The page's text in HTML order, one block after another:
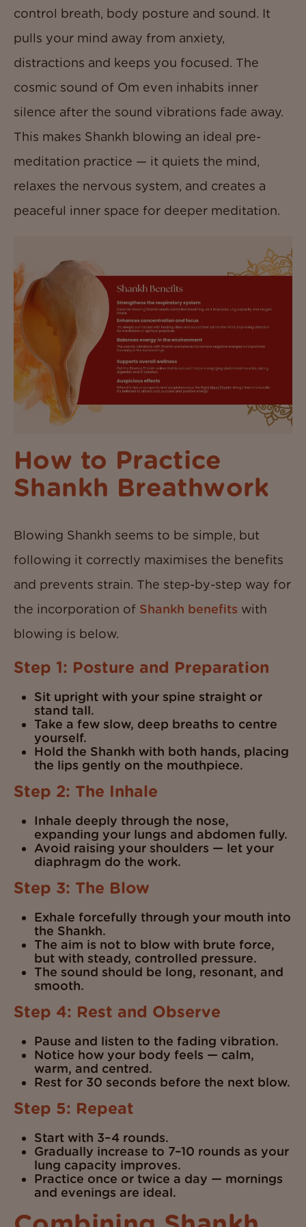
control breath, body posture and sound. It
pulls your mind away from anxiety,
distractions and keeps you focused. The
cosmic sound of Om even inhabits inner
silence after the sound vibrations fade away.
This makes Shankh blowing an ideal pre-
meditation practice — it quiets the mind,
relaxes the nervous system, and creates a
peaceful inner space for deeper meditation.
How to Practice
Shankh Breathwork
Blowing Shankh seems to be simple, but
following it correctly maximises the benefits
and prevents strain. The step-by-step way for
the incorporation of Shankh benefits with
blowing is below.
Step 1: Posture and Preparation
Sit upright with your spine straight or
stand tall.
Take a few slow, deep breaths to centre
yourself.
Hold the Shankh with both hands, placing
the lips gently on the mouthpiece.
Step 2: The Inhale
Inhale deeply through the nose,
expanding your lungs and abdomen fully.
Avoid raising your shoulders — let your
diaphragm do the work.
Step 3: The Blow
Exhale forcefully through your mouth into
the Shankh.
The aim is not to blow with brute force,
but with steady, controlled pressure.
The sound should be long, resonant, and
smooth.
Step 4: Rest and Observe
Pause and listen to the fading vibration.
Notice how your body feels — calm,
warm, and centred.
Rest for 30 seconds before the next blow.
Step 5: Repeat
Start with 3–4 rounds.
Gradually increase to 7–10 rounds as your
lung capacity improves.
Practice once or twice a day — mornings
and evenings are ideal.